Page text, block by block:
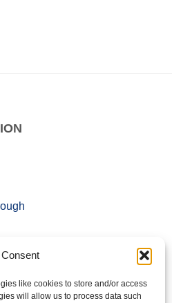
like cookies to store and/or access
will allow us to process data such